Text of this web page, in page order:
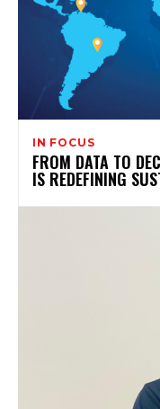
IN FOCUS
FROM DATA TO
IS REDEFINING